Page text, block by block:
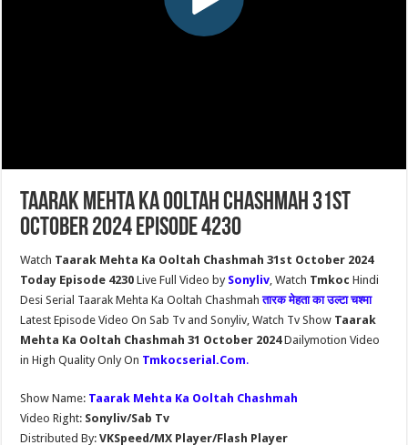
Taarak Mehta Ka Ooltah Chashmah 31st
October 2024 Episode 4230
Watch Taarak Mehta Ka Ooltah Chashmah 31st October 2024
Today Episode 4230Live Full Video by Sonyliv, Watch Tmkoc Hindi
Desi Serial Taarak Mehta Ka Ooltah Chashmahतारक मेहता का उल्टा चश्मा
Latest Episode Video On Sab Tv and Sonyliv, Watch Tv Show Taarak
Mehta Ka Ooltah Chashmah 31 October 2024Dailymotion Video
in High Quality Only On Tmkocserial.Com.
Show Name: Taarak Mehta Ka Ooltah Chashmah
Video Right: Sonyliv/Sab Tv
Distributed By: VKSpeed/MX Player/Flash Player